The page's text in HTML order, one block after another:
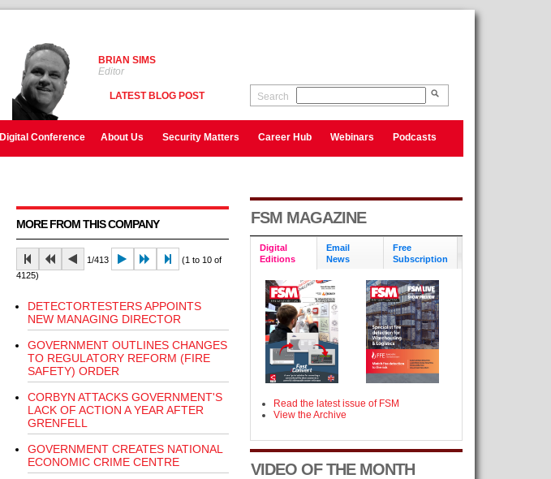
BRIAN SIMS
Editor
LATEST BLOG POST Search
Digital Conference About Us Security Matters Career Hub Webinars Podcasts
MORE FROM THIS COMPANY
1/413
(1 to 10 of
4125)
DETECTORTESTERS APPOINTS
NEW MANAGING DIRECTOR
GOVERNMENT OUTLINES CHANGES
TO REGULATORY REFORM (FIRE
SAFETY) ORDER
CORBYN ATTACKS GOVERNMENT'S
LACK OF ACTION A YEAR AFTER
GRENFELL
GOVERNMENT CREATES NATIONAL
ECONOMIC CRIME CENTRE
FSM MAGAZINE
Digital
Editions
Email
News
Free
Subscription
Read the latest issue of FSM
View the Archive
VIDEO OF THE MONTH